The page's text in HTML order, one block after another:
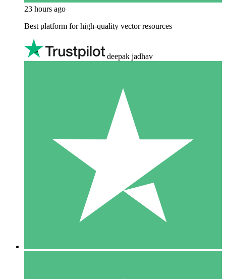
23 hours ago
Best platform for high-quality vector resources
deepak jadhav